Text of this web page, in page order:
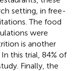
setting, in free-
The food
were
is another
this trial, 84% of
Finally, the